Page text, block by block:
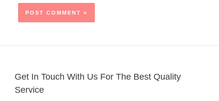
Get In Touch With Us For The Best Quality
Service